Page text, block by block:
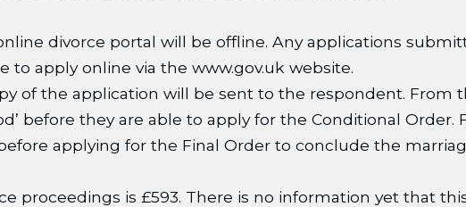
divorce portal will be offline. Any applications
to apply online via the www.gov.uk website.
of the application will be sent to the respondent.
before they are able to apply for the Conditional
applying for the Final Order to conclude the
proceedings is £593. There is no information yet that